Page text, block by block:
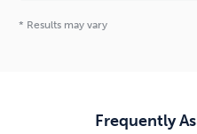
* Results may vary
Frequently
without being tempted by